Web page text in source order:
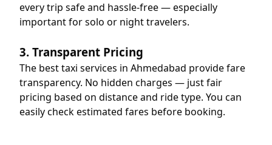
every trip safe and hassle-free — especially
important for solo or night travelers.
3. Transparent Pricing
The best taxi services in Ahmedabad provide fare
transparency. No hidden charges — just fair
pricing based on distance and ride type. You can
easily check estimated fares before booking.